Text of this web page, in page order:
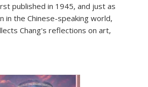
published in 1945, and just as
in the Chinese-speaking world,
Chang's reflections on art,